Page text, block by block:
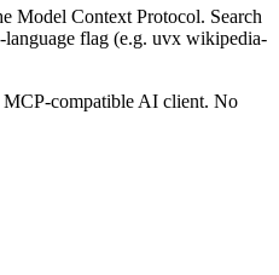
Model Context Protocol. Search
language flag (e.g. uvx wikipedia-
compatible AI client. No